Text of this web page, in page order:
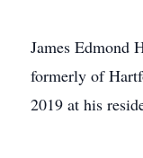
James Edmond
formerly of
2019 at his